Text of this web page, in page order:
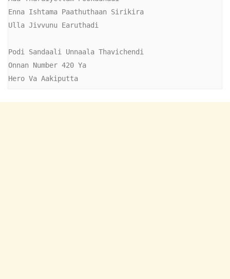
Enna Ishtama Paathuthaan Sirikira
Ulla Jivvunu Earuthadi
Podi Sandaali Unnaala Thavichendi
Onnan Number 420 Ya
Hero Va Aakiputta